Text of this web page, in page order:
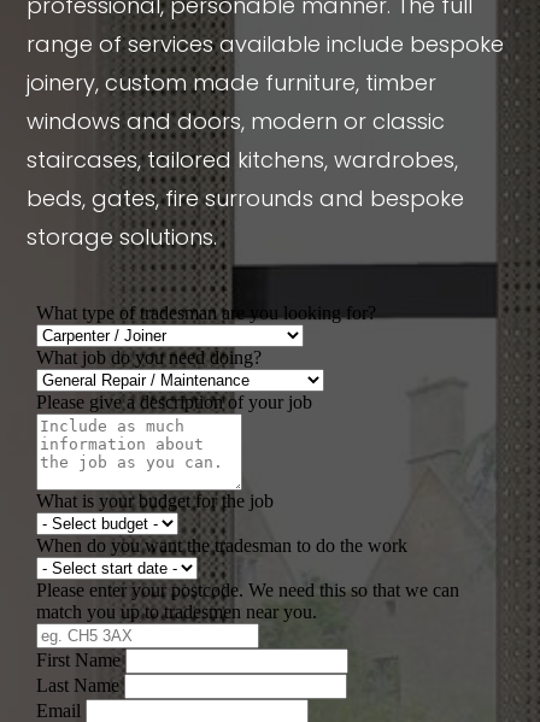
range of services available include bespoke
joinery, custom made furniture, timber
windows and doors, modern or classic
staircases, tailored kitchens, wardrobes,
beds, gates, fire surrounds and bespoke
storage solutions.